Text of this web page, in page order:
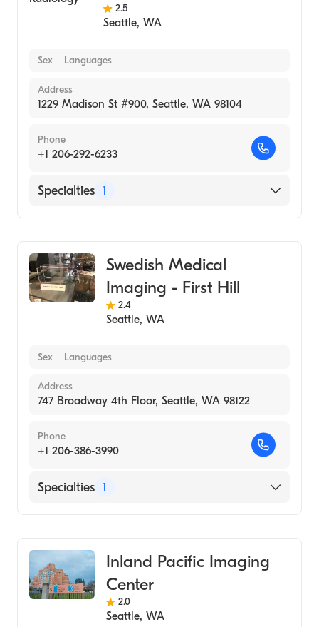
2.5
Seattle, WA
Sex Languages
Address
1229 Madison St #900, Seattle, WA 98104
Phone
+1 206-292-6233
Specialties 1
Swedish Medical
Imaging - First Hill
2.4
Seattle, WA
Sex Languages
Address
747 Broadway 4th Floor, Seattle, WA 98122
Phone
+1 206-386-3990
Specialties 1
Inland Pacific Imaging
Center
2.0
Seattle, WA